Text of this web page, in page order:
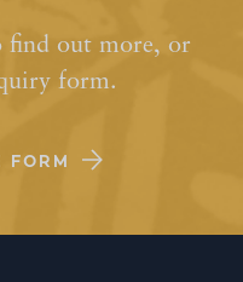
find out more, or
form.
FORM